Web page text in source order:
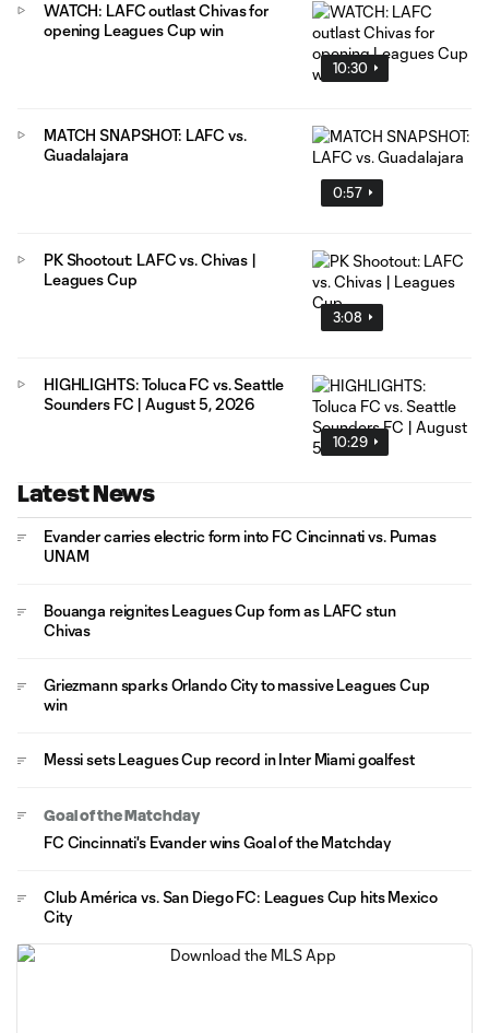
10:30
WATCH: LAFC outlast Chivas for
opening Leagues Cup win
0:57
MATCH SNAPSHOT: LAFC vs.
Guadalajara
3:08
PK Shootout: LAFC vs. Chivas |
Leagues Cup
10:29
HIGHLIGHTS: Toluca FC vs. Seattle
Sounders FC | August 5, 2026
Latest News
Evander carries electric form into FC Cincinnati vs. Pumas
UNAM
Bouanga reignites Leagues Cup form as LAFC stun
Chivas
Griezmann sparks Orlando City to massive Leagues Cup
win
Messi sets Leagues Cup record in Inter Miami goalfest
Goal of the Matchday
FC Cincinnati's Evander wins Goal of the Matchday
Club América vs. San Diego FC: Leagues Cup hits Mexico
City